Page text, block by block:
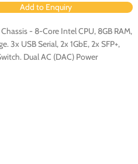
Add to Enquiry
- 8-Core Intel CPU, 8GB RAM,
3x USB Serial, 2x 1GbE, 2x SFP+,
Dual AC (DAC) Power